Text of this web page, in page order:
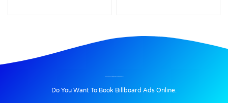
Do You Want To Book Billboard Ads Online.